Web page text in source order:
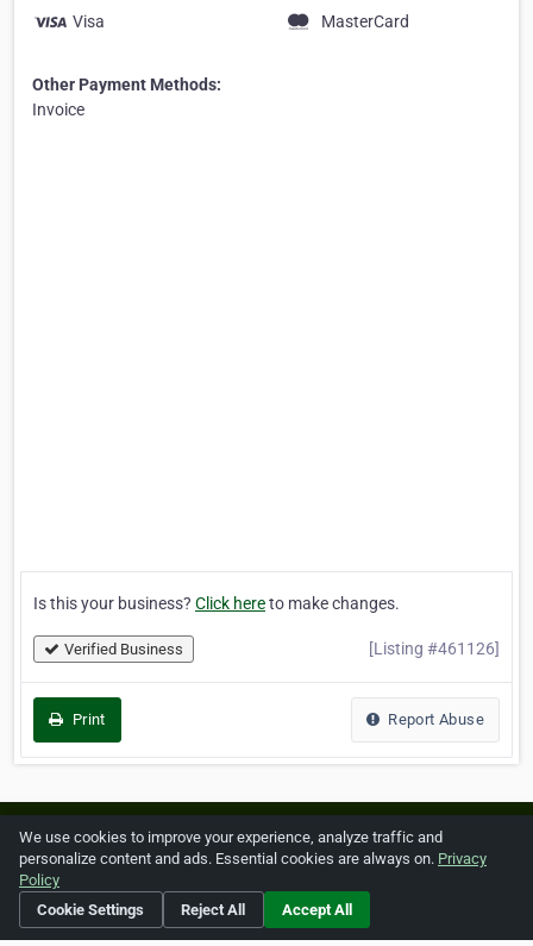
Visa
MasterCard
Other Payment Methods:
Invoice
Is this your business? Click hereto make changes.
Verified Business [Listing #461126]
Print Report Abuse
Home About ZipLeaf FAQ Contact Terms
We use cookies to improve your experience, analyze traffic and
personalize content and ads. Essential cookies are always on. Privacy
Policy
Cookie Settings
Reject All Accept All